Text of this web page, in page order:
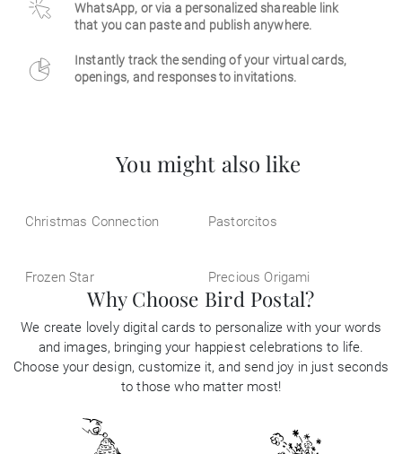
WhatsApp, or via a personalized shareable link
that you can paste and publish anywhere.
Instantly track the sending of your virtual cards,
openings, and responses to invitations.
You might also like
Christmas Connection Pastorcitos
Frozen Star Precious Origami
Why Choose Bird Postal?
We create lovely digital cards to personalize with your words
and images, bringing your happiest celebrations to life.
Choose your design, customize it, and send joy in just seconds
to those who matter most!